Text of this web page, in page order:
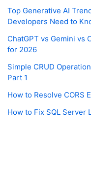
Top Generative AI
Developers Need to
ChatGPT vs Gemini vs
for 2026
Simple CRUD
Part 1
How to Resolve CORS
How to Fix SQL Server